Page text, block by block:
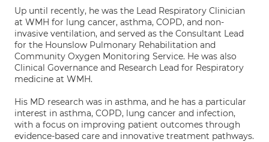
Up until recently, he was the Lead Respiratory Clinician
at WMH for lung cancer, asthma, COPD, and non-
invasive ventilation, and served as the Consultant Lead
for the Hounslow Pulmonary Rehabilitation and
Community Oxygen Monitoring Service. He was also
Clinical Governance and Research Lead for Respiratory
medicine at WMH.
His MD research was in asthma, and he has a particular
interest in asthma, COPD, lung cancer and infection,
with a focus on improving patient outcomes through
evidence-based care and innovative treatment pathways.